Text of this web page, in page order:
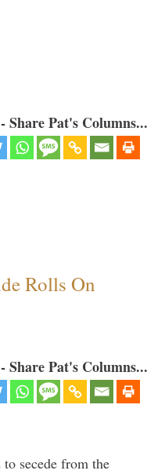
Pat's Columns...
Rolls On
Pat's Columns...
secede from the